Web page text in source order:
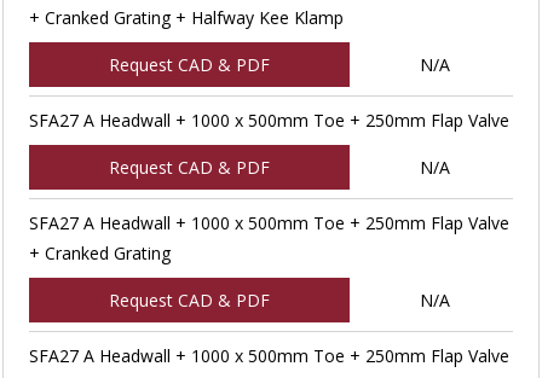
+ Cranked Grating + Halfway Kee Klamp
Request CAD & PDF N/A
SFA27 A Headwall + 1000 x 500mm Toe + 250mm Flap Valve
Request CAD & PDF N/A
SFA27 A Headwall + 1000 x 500mm Toe + 250mm Flap Valve
+ Cranked Grating
Request CAD & PDF N/A
SFA27 A Headwall + 1000 x 500mm Toe + 250mm Flap Valve